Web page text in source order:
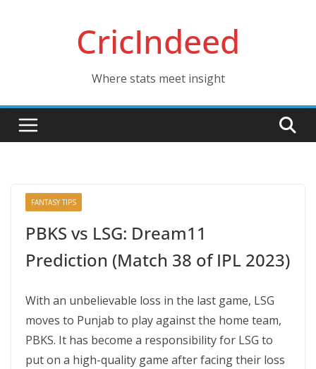
CricIndeed
Where stats meet insight
FANTASY TIPS
PBKS vs LSG: Dream11
Prediction (Match 38 of IPL 2023)
With an unbelievable loss in the last game, LSG
moves to Punjab to play against the home team,
PBKS. It has become a responsibility for LSG to
put on a high-quality game after facing their loss